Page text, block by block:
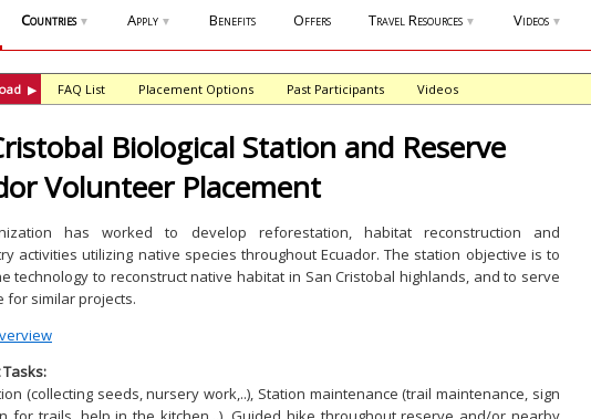
Countries ▼ Apply ▼ Benefits Offers Travel Resources ▼ Videos ▼
▶ FAQ List Placement Options Past Participants Videos
Biological Station and Reserve
Volunteer Placement
has worked to develop reforestation, habitat reconstruction and
activities utilizing native species throughout Ecuador. The station objective is to
technology to reconstruct native habitat in San Cristobal highlands, and to serve
for similar projects.
(collecting seeds, nursery work,..), Station maintenance (trail maintenance, sign